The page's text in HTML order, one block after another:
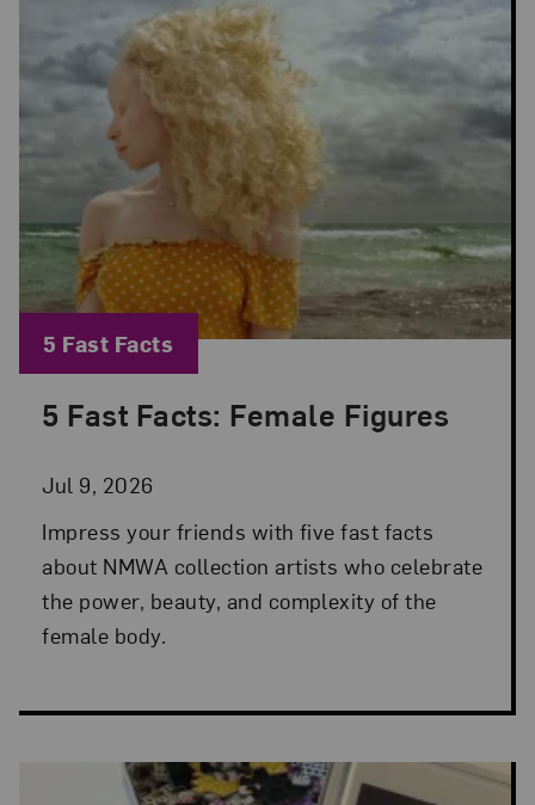
5 Fast Facts: Female Figures
Jul 9, 2026
Posted: Jul 9, 2026 in 5 Fast Facts
Impress your friends with five fast facts
about NMWA collection artists who celebrate
the power, beauty, and complexity of the
female body.
Blog Category:
5 Fast Facts